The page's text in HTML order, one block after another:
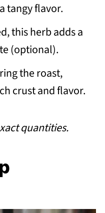
tangy flavor.
this herb adds a
(optional).
the roast,
crust and flavor.
quantities.